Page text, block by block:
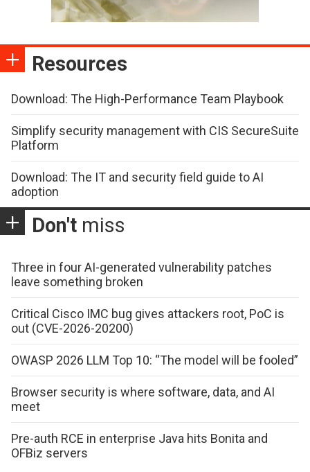
Resources
Download: The High-Performance Team Playbook
Simplify security management with CIS SecureSuite
Platform
Download: The IT and security field guide to AI
adoption
Don't miss
Three in four AI-generated vulnerability patches
leave something broken
Critical Cisco IMC bug gives attackers root, PoC is
out (CVE-2026-20200)
OWASP 2026 LLM Top 10: “The model will be fooled”
Browser security is where software, data, and AI
meet
Pre-auth RCE in enterprise Java hits Bonita and
OFBiz servers